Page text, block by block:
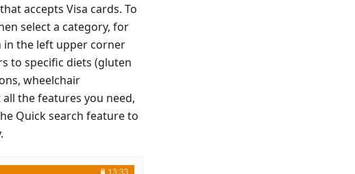
accepts Visa cards. To
select a category, for
in the left upper corner
to specific diets (gluten
wheelchair
the features you need,
Quick search feature to